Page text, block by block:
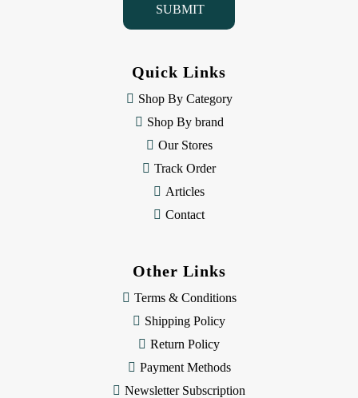
Quick Links
Shop By Category
Shop By brand
Our Stores
Track Order
Articles
Contact
Other Links
Terms & Conditions
Shipping Policy
Return Policy
Payment Methods
Newsletter Subscription